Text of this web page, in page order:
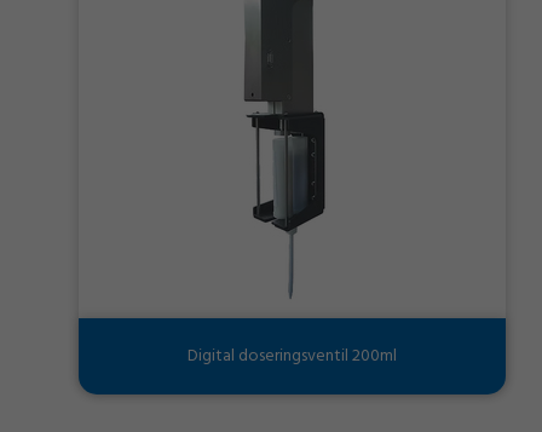
Digital doseringsventil 200ml